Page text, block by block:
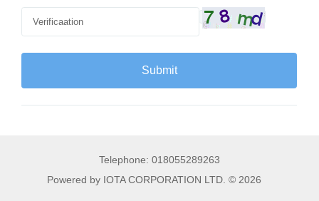
Telephone: 018055289263
Powered by IOTA CORPORATION LTD. © 2026